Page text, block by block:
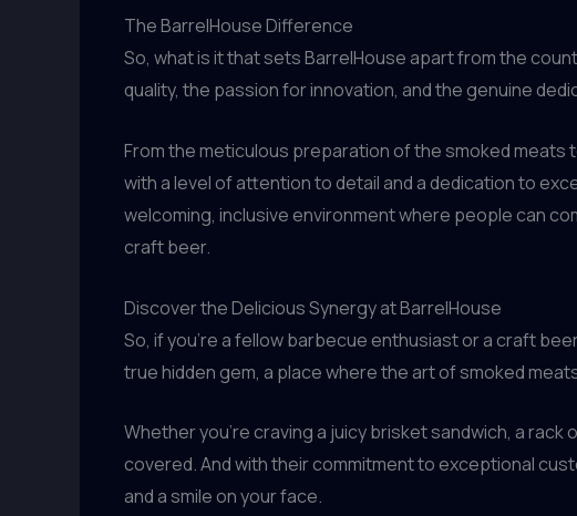
The BarrelHouse Difference
So, what is it that sets BarrelHouse apart from the
quality, the passion for innovation, and the genuine
From the meticulous preparation of the smoked
with a level of attention to detail and a dedication to
welcoming, inclusive environment where people can
craft beer.
Discover the Delicious Synergy at BarrelHouse
So, if you’re a fellow barbecue enthusiast or a craft
true hidden gem, a place where the art of smoked
Whether you’re craving a juicy brisket sandwich, a
covered. And with their commitment to exceptional
and a smile on your face.